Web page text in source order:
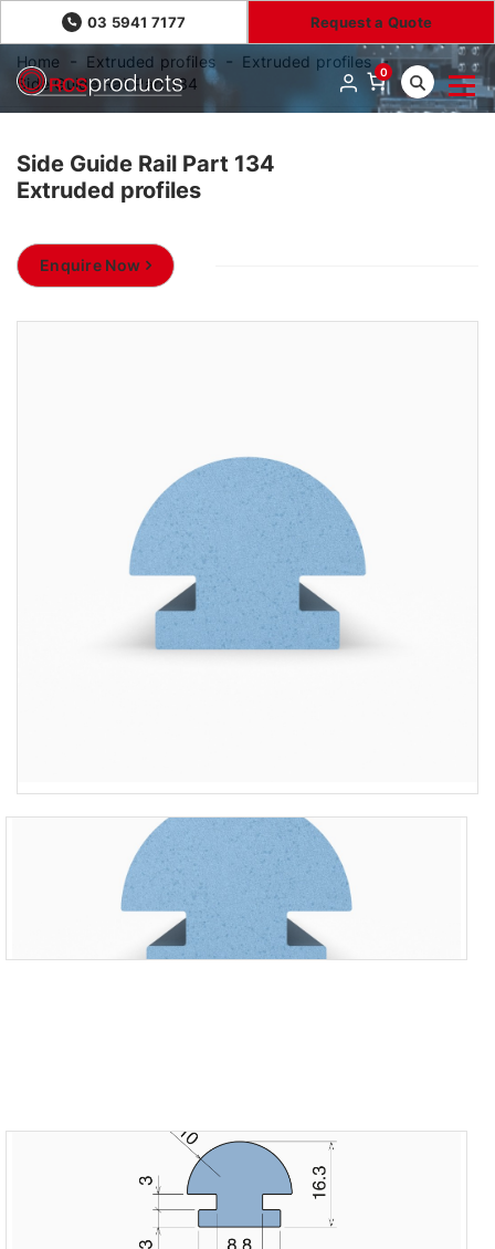
03 5941 7177 Request a Quote
0
Home Extruded profiles
Extruded profiles
Side Guide Rail Part 134
Side Guide Rail Part 134
Extruded profiles
Enquire Now